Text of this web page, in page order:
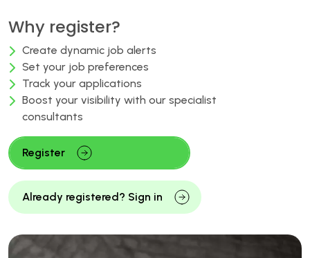
Why register?
Create dynamic job alerts
Set your job preferences
Track your applications
Boost your visibility with our specialist
consultants
Register
Already registered? Sign in